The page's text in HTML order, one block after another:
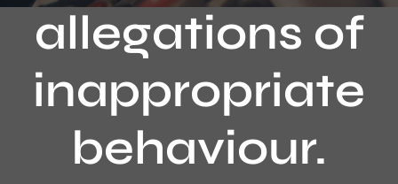
allegations of
inappropriate
behaviour.